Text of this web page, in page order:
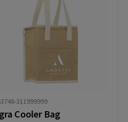
311999999
Cooler Bag